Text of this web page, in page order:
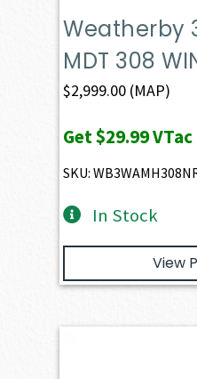
Weatherby
MDT 308
$2,999.00 (MAP)
Get$29.99
SKU:
In Stock
View